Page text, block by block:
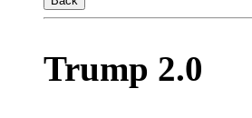
Trump 2.0